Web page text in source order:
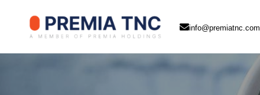
info@premiatnc.com